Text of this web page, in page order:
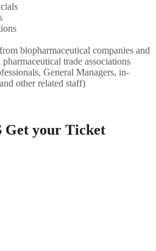
biopharmaceutical companies and
trade associations
General Managers, in-
other related staff)
Get your Ticket